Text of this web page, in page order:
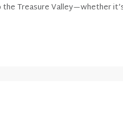
Treasure Valley—whether